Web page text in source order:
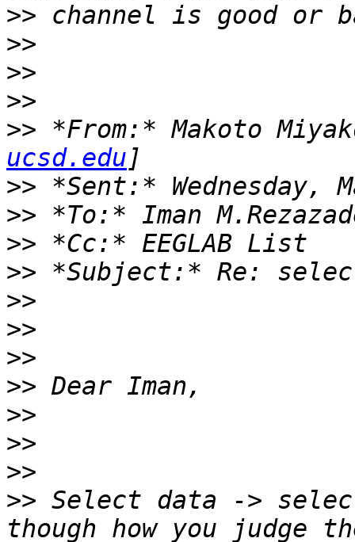
>>
>>
>>
>>
>> *From:* Makoto
ucsd.edu
>>
>>
>>
>>
>>
>>
>>
>>
>>
>>
>>
>> Select data ->